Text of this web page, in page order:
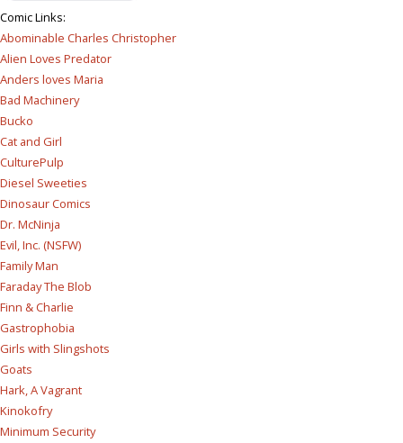
Comic Links:
Abominable Charles Christopher
Alien Loves Predator
Anders loves Maria
Bad Machinery
Bucko
Cat and Girl
CulturePulp
Diesel Sweeties
Dinosaur Comics
Dr. McNinja
Evil, Inc. (NSFW)
Family Man
Faraday The Blob
Finn & Charlie
Gastrophobia
Girls with Slingshots
Goats
Hark, A Vagrant
Kinokofry
Minimum Security